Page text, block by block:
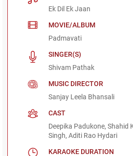
Ek Dil Ek Jaan
MOVIE/ALBUM
Padmavati
SINGER(S)
Shivam Pathak
MUSIC DIRECTOR
Sanjay Leela Bhansali
CAST
Deepika Padukone, Shahid
Singh, Aditi Rao Hydari
KARAOKE DURATION